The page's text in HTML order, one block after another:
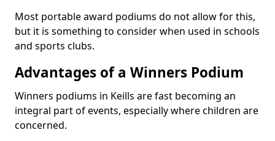
Most portable award podiums do not allow for this,
but it is something to consider when used in schools
and sports clubs.
Advantages of a Winners Podium
Winners podiums in Keills are fast becoming an
integral part of events, especially where children are
concerned.